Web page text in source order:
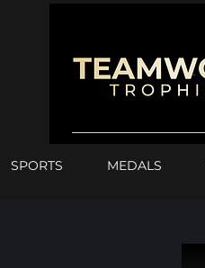
SPORTS MEDALS